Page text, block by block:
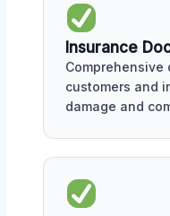
Insurance
Comprehensive
customers and
damage and